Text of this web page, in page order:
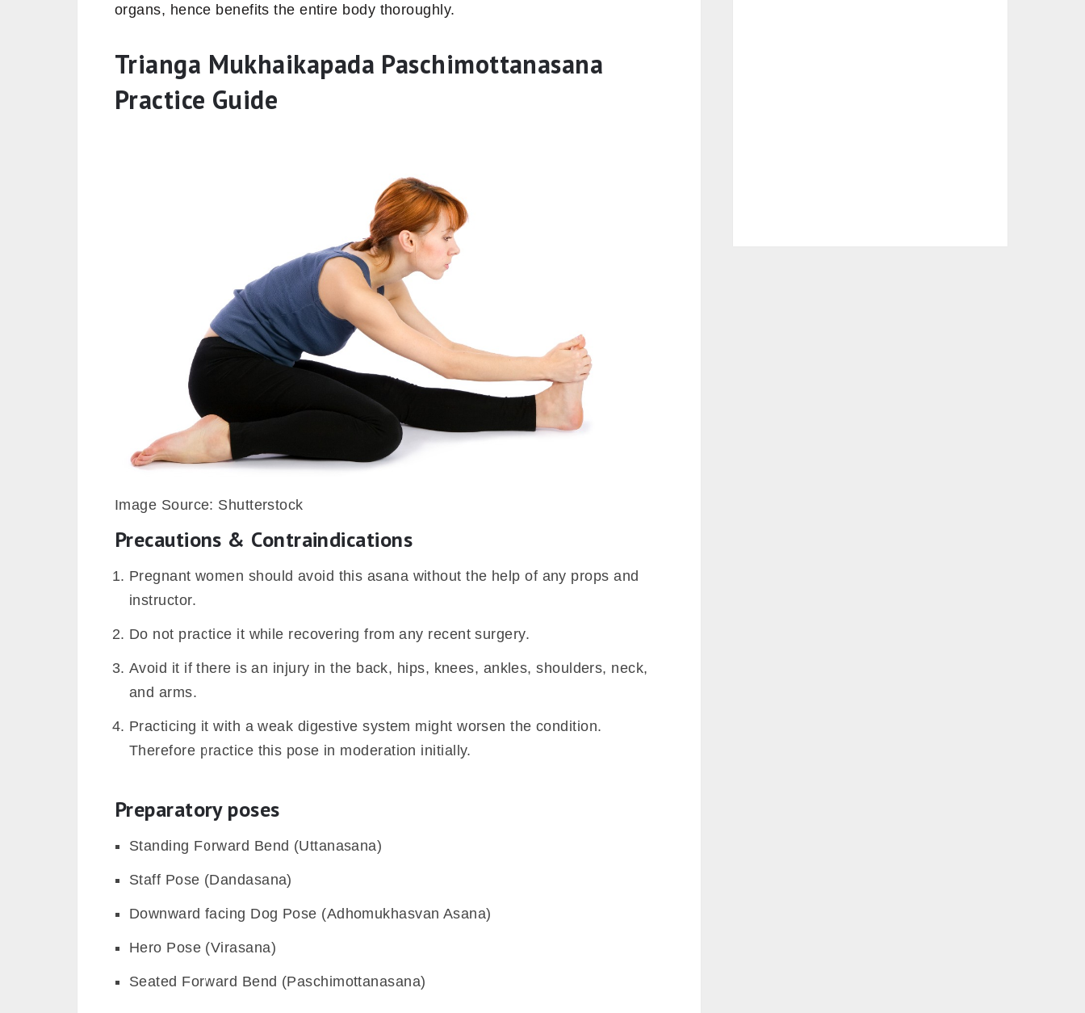
organs, hence benefits the entire body thoroughly.
Trianga Mukhaikapada Paschimottanasana
Practice Guide
Image Source: Shutterstock
Precautions & Contraindications
Pregnant women should avoid this asana without the help of any props and
instructor.
Do not practice it while recovering from any recent surgery.
Avoid it if there is an injury in the back, hips, knees, ankles, shoulders, neck,
and arms.
Practicing it with a weak digestive system might worsen the condition.
Therefore practice this pose in moderation initially.
Preparatory poses
Standing Forward Bend (Uttanasana)
Staff Pose (Dandasana)
Downward facing Dog Pose (Adhomukhasvan Asana)
Hero Pose (Virasana)
Seated Forward Bend (Paschimottanasana)